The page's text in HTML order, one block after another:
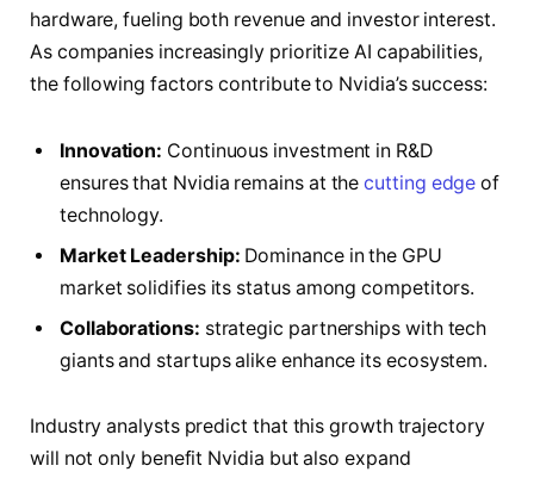
hardware, fueling both revenue and investor interest.
As companies increasingly prioritize AI capabilities,
the following factors contribute to Nvidia’s success:
Innovation: Continuous investment in R&D
ensures that Nvidia remains at thecutting edge of
technology.
Market Leadership: Dominance in the GPU
market solidifies its status among competitors.
Collaborations: strategic partnerships with tech
giants and startups alike enhance its ecosystem.
Industry analysts predict that this growth trajectory
will not only benefit Nvidia but also expand